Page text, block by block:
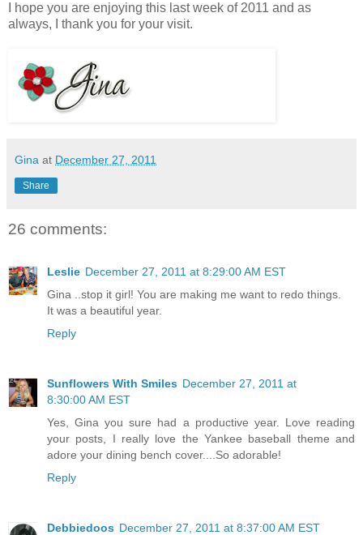
I hope you are enjoying this last week of 2011 and as
always, I thank you for your visit.
Gina at December 27, 2011
Share
26 comments:
Leslie December 27, 2011 at 8:29:00 AM EST
Gina ..stop it girl! You are making me want to redo things.
It was a beautiful year.
Reply
Sunflowers With Smiles December 27, 2011 at
8:30:00 AM EST
Yes, Gina you sure had a productive year. Love reading
your posts, I really love the Yankee baseball theme and
adore your dining bench cover....So adorable!
Reply
Debbiedoos December 27, 2011 at 8:37:00 AM EST